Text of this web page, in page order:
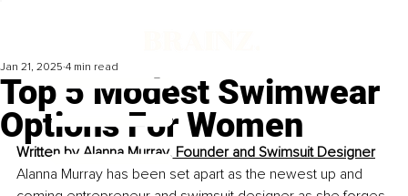
Top 5 Modest Swimwear
Options For Women
Jan 21, 2025 4 min read
Written by Alanna Murray, Founder and Swimsuit Designer
Alanna Murray has been set apart as the newest up and